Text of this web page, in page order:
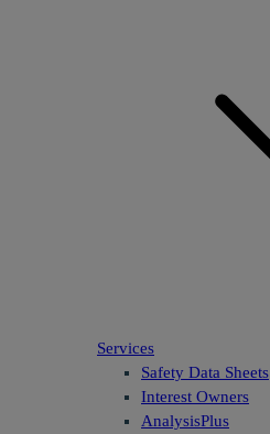
Services
Safety Data Sheets
Interest Owners
AnalysisPlus